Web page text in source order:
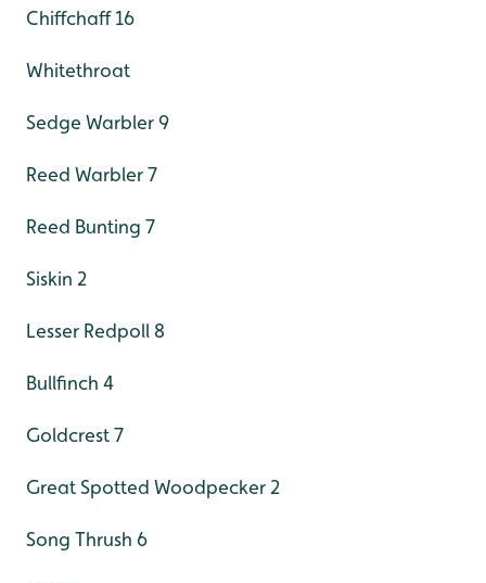
Chiffchaff 16
Whitethroat
Sedge Warbler 9
Reed Warbler 7
Reed Bunting 7
Siskin 2
Lesser Redpoll 8
Bullfinch 4
Goldcrest 7
Great Spotted Woodpecker 2
Song Thrush 6